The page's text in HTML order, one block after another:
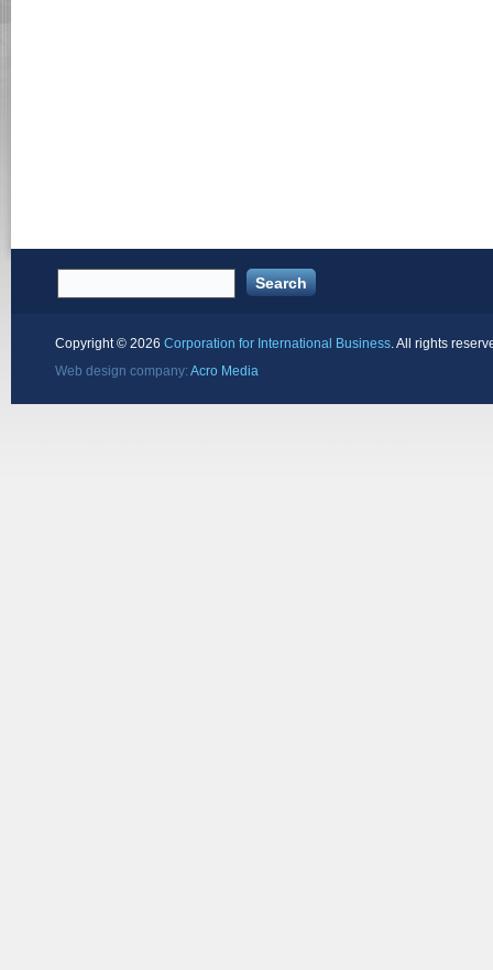
Copyright © 2026 Corporation for International Business . All rights
Web design company: Acro Media